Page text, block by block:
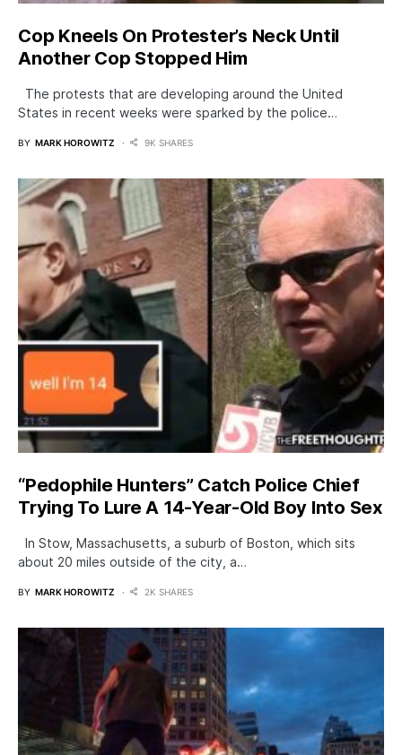
Cop Kneels On Protester’s Neck Until
Another Cop Stopped Him
The protests that are developing around the United
States in recent weeks were sparked by the police…
BY MARK HOROWITZ 9K SHARES
“Pedophile Hunters” Catch Police Chief
Trying To Lure A 14-Year-Old Boy Into Sex
In Stow, Massachusetts, a suburb of Boston, which sits
about 20 miles outside of the city, a…
BY MARK HOROWITZ 2K SHARES